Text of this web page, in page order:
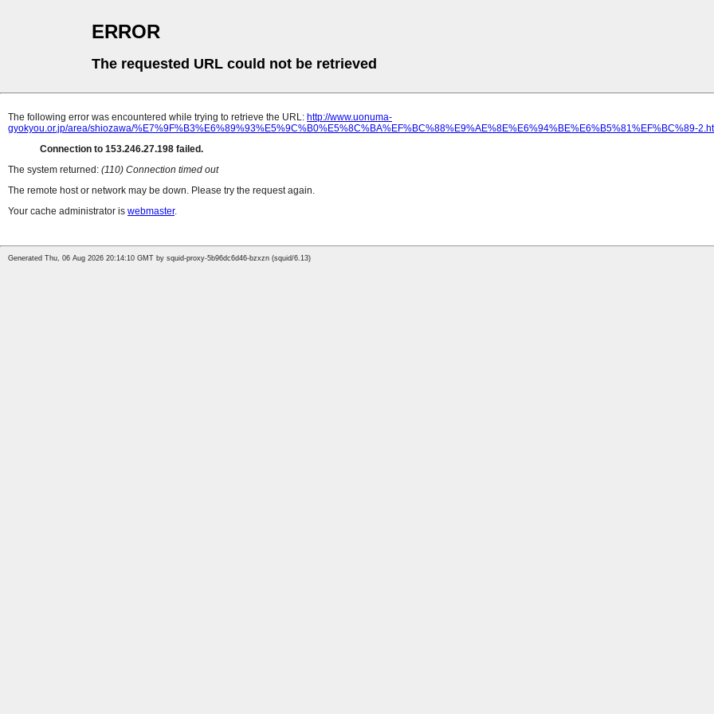
ERROR
The requested URL could not be retrieved
The following error was encountered while trying to retrieve the URL: http://www.uonuma-
gyokyou.or.jp/area/shiozawa/%E7%9F%B3%E6%89%93%E5%9C%B0%E5%8C%BA%EF%BC%88%E9%AE%8E%E6%94%BE%E6%B5%81%EF%BC%89-
Connection to 153.246.27.198 failed.
The system returned: (110) Connection timed out
The remote host or network may be down. Please try the request again.
Your cache administrator is webmaster.
Generated Thu, 06 Aug 2026 20:14:10 GMT by squid-proxy-5b96dc6d46-bzxzn (squid/6.13)